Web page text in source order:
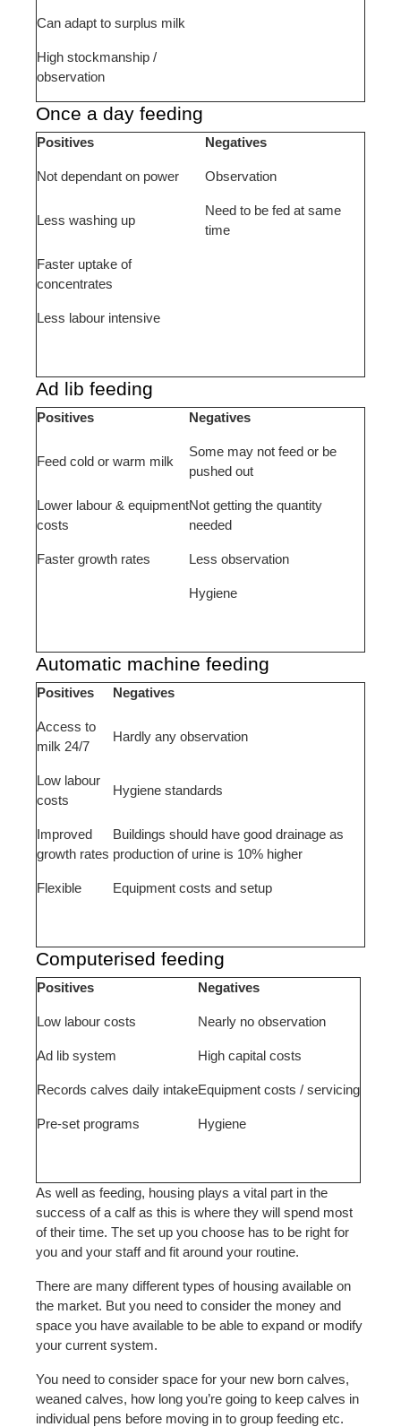
Can adapt to surplus milk
High stockmanship /
observation
Once a day feeding
Positives Negatives
Not dependant on power Observation
Less washing up
Need to be fed at same
time
Faster uptake of
concentrates
Less labour intensive
Ad lib feeding
Positives Negatives
Feed cold or warm milk
Some may not feed or be
pushed out
Lower labour & equipment
costs
Not getting the quantity
needed
Faster growth rates Less observation
Hygiene
Automatic machine feeding
Positives Negatives
Access to
milk 24/7
Hardly any observation
Low labour
costs
Hygiene standards
Improved
growth rates
Buildings should have good drainage as
production of urine is 10% higher
Flexible Equipment costs and setup
Computerised feeding
Positives Negatives
Low labour costs Nearly no observation
Ad lib system High capital costs
Records calves daily intakeEquipment costs / servicing
Pre-set programs Hygiene
As well as feeding, housing plays a vital part in the
success of a calf as this is where they will spend most
of their time. The set up you choose has to be right for
you and your staff and fit around your routine.
There are many different types of housing available on
the market. But you need to consider the money and
space you have available to be able to expand or modify
your current system.
You need to consider space for your new born calves,
weaned calves, how long you’re going to keep calves in
individual pens before moving in to group feeding etc.